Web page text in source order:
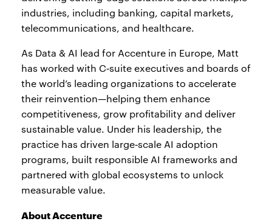
industries, including banking, capital markets,
telecommunications, and healthcare.
As Data & AI lead for Accenture in Europe, Matt
has worked with C‑suite executives and boards of
the world’s leading organizations to accelerate
their reinvention—helping them enhance
competitiveness, grow profitability and deliver
sustainable value. Under his leadership, the
practice has driven large‑scale AI adoption
programs, built responsible AI frameworks and
partnered with global ecosystems to unlock
measurable value.
About Accenture